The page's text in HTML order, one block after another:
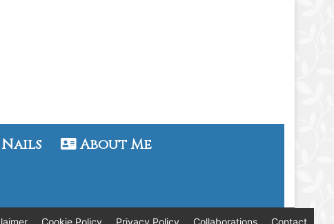
Nails About Me
Cookie Policy Privacy Policy Collaborations Contact